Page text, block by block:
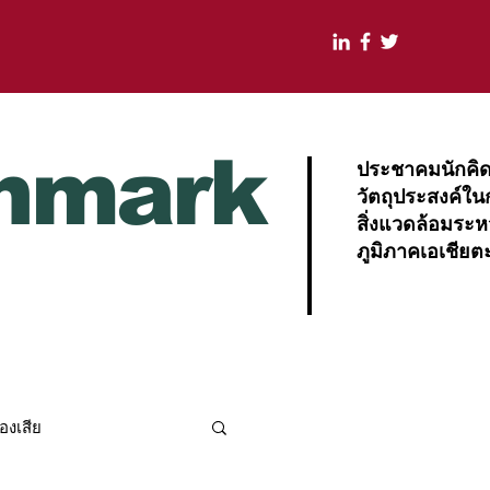
ประชาคมนักคิ
วัตถุประสงค์ใ
สิ่งแวดล้อมระห
ภูมิภาคเอเชีย
งเสีย